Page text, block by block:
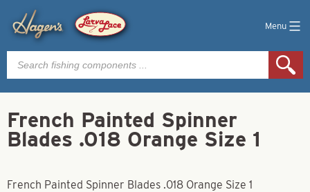
Menu
Products
search
French Painted Spinner
Blades .018 Orange Size 1
French Painted Spinner Blades .018 Orange Size 1